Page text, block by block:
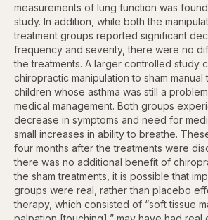
measurements of lung function was
study. In addition, while both the
treatment groups reported significant
frequency and severity, there were no
the treatments. A larger controlled study
chiropractic manipulation to sham manual
children whose asthma was still a
medical management. Both groups
decrease in symptoms and need for
small increases in ability to breathe.
four months after the treatments were
there was no additional benefit of
the sham treatments, it is possible that
groups were real, rather than placebo
therapy, which consisted of “soft tissue